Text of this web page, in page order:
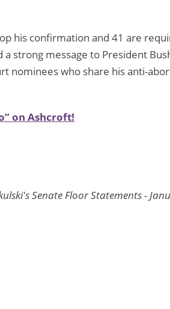
his confirmation and 41 are
strong message to President
nominees who share his anti-
on Ashcroft!
Senate Floor Statements -